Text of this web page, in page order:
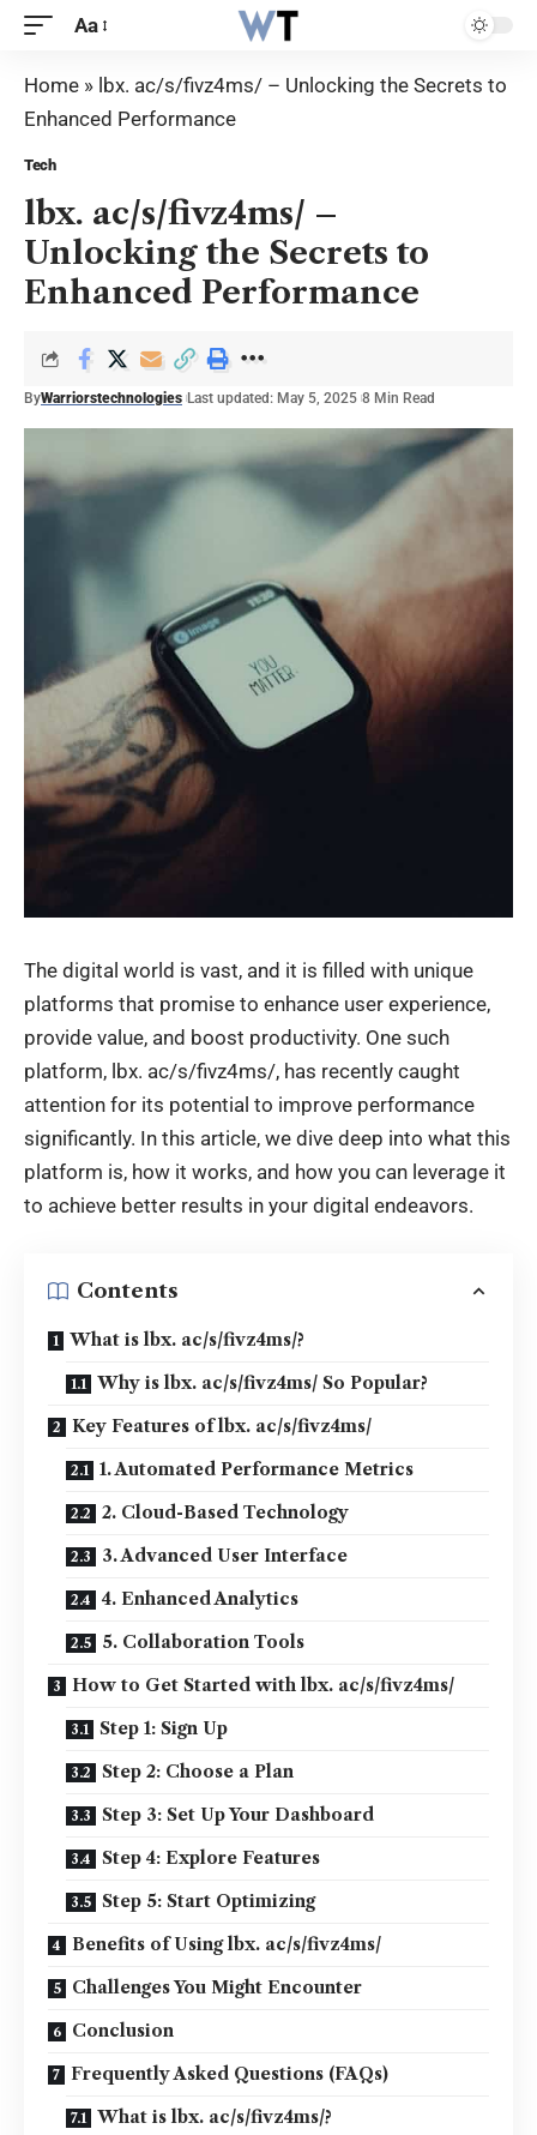
Aa
Home » lbx. ac/s/fivz4ms/ – Unlocking the Secrets to
Enhanced Performance
Tech
lbx. ac/s/fivz4ms/ –
Unlocking the Secrets to
Enhanced Performance
ByWarriorstechnologies Last updated: May 5, 2025 8 Min Read
The digital world is vast, and it is filled with unique
platforms that promise to enhance user experience,
provide value, and boost productivity. One such
platform, lbx. ac/s/fivz4ms/, has recently caught
attention for its potential to improve performance
significantly. In this article, we dive deep into what this
platform is, how it works, and how you can leverage it
to achieve better results in your digital endeavors.
Contents
What is lbx. ac/s/fivz4ms/?
Why is lbx. ac/s/fivz4ms/ So Popular?
Key Features of lbx. ac/s/fivz4ms/
1. Automated Performance Metrics
2. Cloud-Based Technology
3. Advanced User Interface
4. Enhanced Analytics
5. Collaboration Tools
How to Get Started with lbx. ac/s/fivz4ms/
Step 1: Sign Up
Step 2: Choose a Plan
Step 3: Set Up Your Dashboard
Step 4: Explore Features
Step 5: Start Optimizing
Benefits of Using lbx. ac/s/fivz4ms/
Challenges You Might Encounter
Conclusion
Frequently Asked Questions (FAQs)
What is lbx. ac/s/fivz4ms/?